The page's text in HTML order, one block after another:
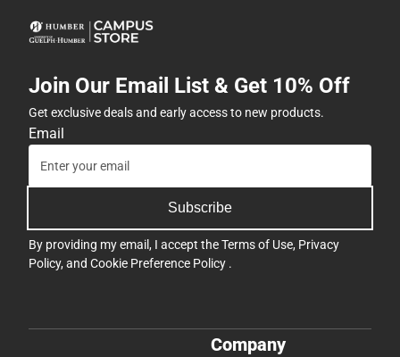
Join Our Email List & Get 10% Off
Get exclusive deals and early access to new products.
Email
Subscribe
By providing my email, I accept theTerms of Use, Privacy
Policy, and Cookie Preference Policy .
Company